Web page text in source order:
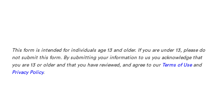
This form is intended for individuals age 13 and older. If you are under 13, please do
not submit this form. By submitting your information to us you acknowledge that
you are 13 or older and that you have reviewed, and agree to our Terms of Useand
Privacy Policy.